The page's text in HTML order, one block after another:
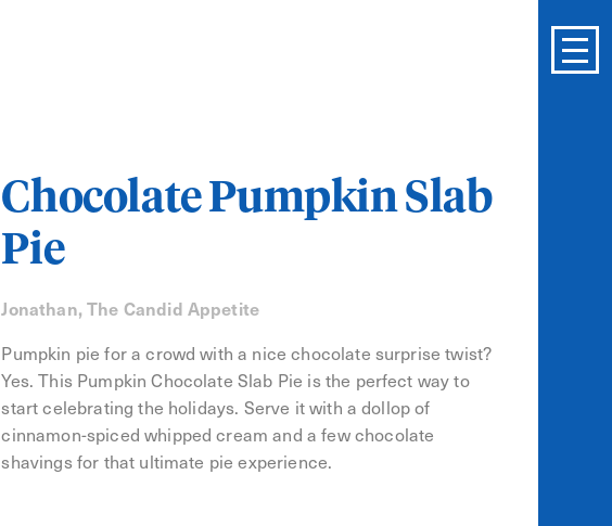
Chocolate Pumpkin Slab
Pie
Jonathan, The Candid Appetite
Pumpkin pie for a crowd with a nice chocolate surprise twist?
Yes. This Pumpkin Chocolate Slab Pie is the perfect way to
start celebrating the holidays. Serve it with a dollop of
cinnamon-spiced whipped cream and a few chocolate
shavings for that ultimate pie experience.